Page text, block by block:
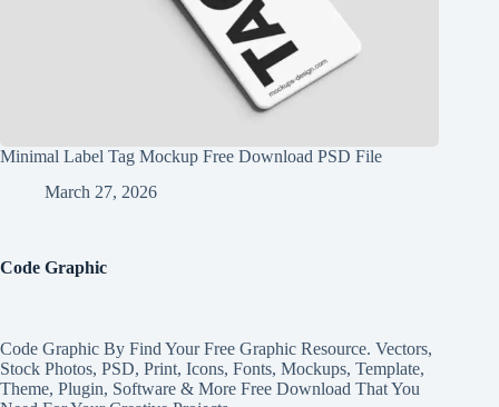
Minimal Label Tag Mockup Free Download PSD File
March 27, 2026
Code Graphic
Code Graphic By Find Your Free Graphic Resource. Vectors,
Stock Photos, PSD, Print, Icons, Fonts, Mockups, Template,
Theme, Plugin, Software & More Free Download That You